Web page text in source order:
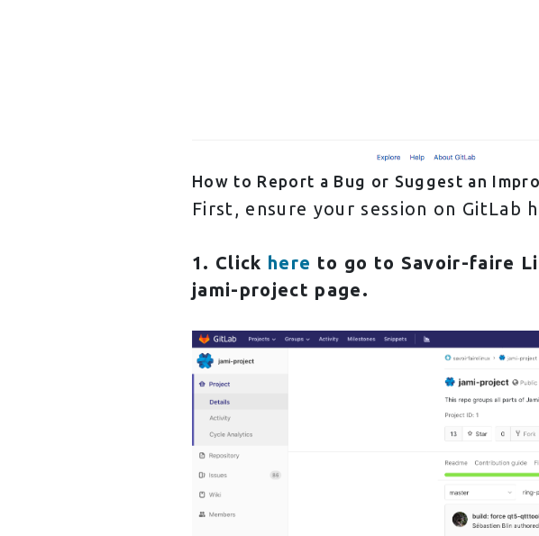
How to Report a Bug or Suggest an
First, ensure your session on
1. Click here to go to Savoir-faire
jami-project page.